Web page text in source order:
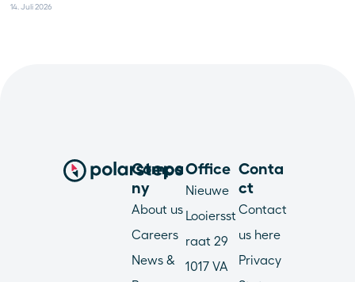
14. Juli 2026
Compa
ny
About us
Careers
News &
Office
Nieuwe
Looiersst
raat 29
1017 VA
Conta
ct
Contact
us here
Privacy